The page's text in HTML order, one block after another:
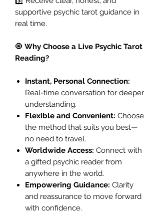
supportive psychic tarot guidance in
real time.
🧿 Why Choose a Live Psychic Tarot
Reading?
Instant, Personal Connection:
Real-time conversation for deeper
understanding.
Flexible and Convenient: Choose
the method that suits you best—
no need to travel.
Worldwide Access: Connect with
a gifted psychic reader from
anywhere in the world.
Empowering Guidance: Clarity
and reassurance to move forward
with confidence.